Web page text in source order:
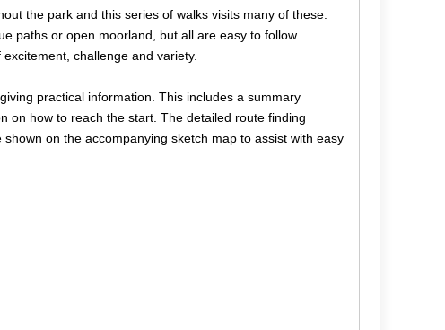
the park and this series of walks visits many of these.
paths or open moorland, but all are easy to follow.
challenge and variety.
practical information. This includes a summary
on how to reach the start. The detailed route finding
on the accompanying sketch map to assist with easy